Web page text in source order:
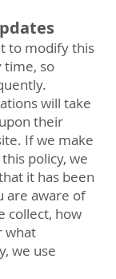
to modify this
time, so
will take
their
If we make
policy, we
it has been
are aware of
collect, how
what
we use